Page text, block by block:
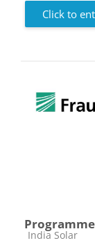
Click to
Course category
India Solar